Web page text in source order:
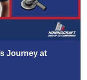
Journey at